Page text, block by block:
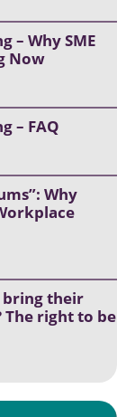
– Why SME
Now
– FAQ
Why
bring their
right to be